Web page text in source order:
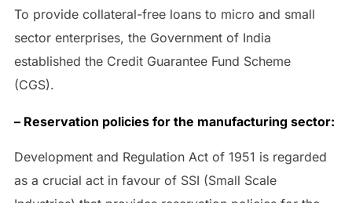
To provide collateral-free loans to micro and small
sector enterprises, the Government of India
established the Credit Guarantee Fund Scheme
(CGS).
– Reservation policies for the manufacturing sector:
Development and Regulation Act of 1951 is regarded
as a crucial act in favour of SSI (Small Scale